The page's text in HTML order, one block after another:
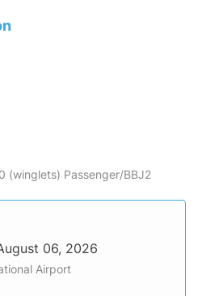
(winglets) Passenger/BBJ2
06, 2026
Airport